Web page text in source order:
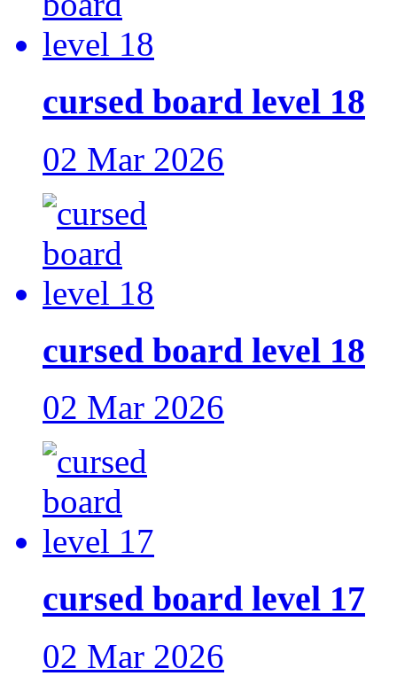
cursed board level 18
02 Mar 2026
cursed board level 18
02 Mar 2026
cursed board level 17
02 Mar 2026